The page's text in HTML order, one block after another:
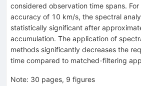
considered observation time spans. For
accuracy of 10 km/s, the spectral
statistically significant after
accumulation. The application of
methods significantly decreases the
time compared to matched-filtering
Note: 30 pages, 9 figures